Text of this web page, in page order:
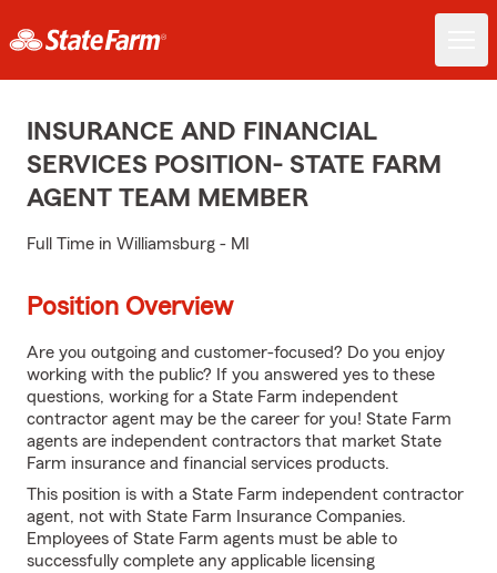
INSURANCE AND FINANCIAL
SERVICES POSITION- STATE FARM
AGENT TEAM MEMBER
Full Time in Williamsburg - MI
Position Overview
Are you outgoing and customer-focused? Do you enjoy
working with the public? If you answered yes to these
questions, working for a State Farm independent
contractor agent may be the career for you! State Farm
agents are independent contractors that market State
Farm insurance and financial services products.
This position is with a State Farm independent contractor
agent, not with State Farm Insurance Companies.
Employees of State Farm agents must be able to
successfully complete any applicable licensing